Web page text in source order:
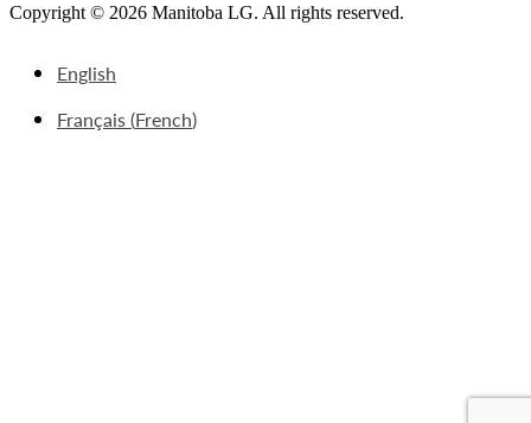
Copyright © 2026 Manitoba LG. All rights reserved.
English
Français(French)